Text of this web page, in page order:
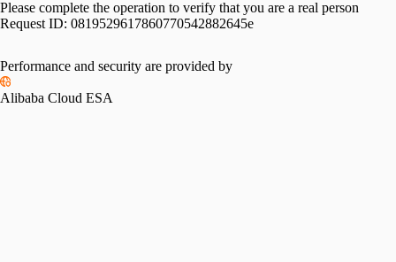
Please complete the operation to verify that you are a real person
Request ID: 0819529617860770542882645e
Performance and security are provided by
Alibaba Cloud ESA